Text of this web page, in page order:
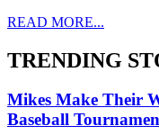
READ MORE...
TRENDING
Mikes Make Their
Baseball